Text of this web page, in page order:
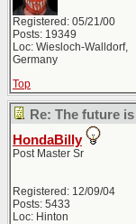
Registered: 05/21/00
Posts: 19349
Loc: Wiesloch-Walldorf,
Germany
Top
Re: The future
HondaBilly
Post Master Sr
Registered: 12/09/04
Posts: 5433
Loc: Hinton